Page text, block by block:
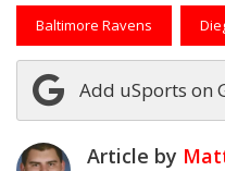
Baltimore Ravens
Add uSports on
Article by